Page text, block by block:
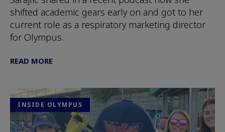
shifted academic gears early on and got to her
current role as a respiratory marketing director
for Olympus.
READ MORE
INSIDE OLYMPUS